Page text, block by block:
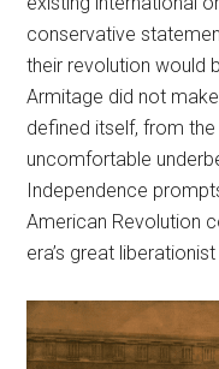
conservative
their revolution would
Armitage did not
defined itself, from the
uncomfortable
Independence
American Revolution
era’s great liberationist